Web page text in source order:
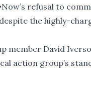
’s refusal to
the highly-
member David
action group’s